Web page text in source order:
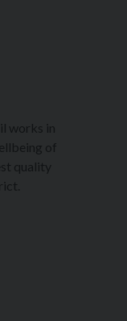
works in
of
quality